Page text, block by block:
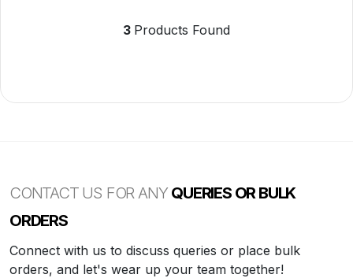
3 Products Found
CONTACT US FOR ANY QUERIES OR BULK
ORDERS
Connect with us to discuss queries or place bulk
orders, and let's wear up your team together!